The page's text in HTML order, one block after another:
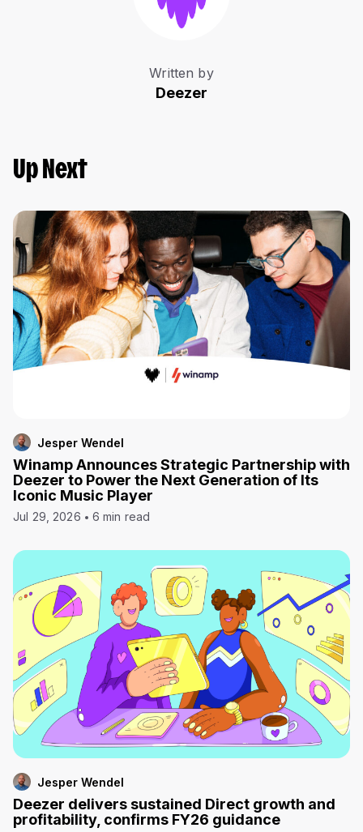
Written by
Deezer
Up Next
Jesper Wendel
Winamp Announces Strategic Partnership with
Deezer to Power the Next Generation of Its
Iconic Music Player
Jul 29, 2026 6 min read
Jesper Wendel
Deezer delivers sustained Direct growth and
profitability, confirms FY26 guidance